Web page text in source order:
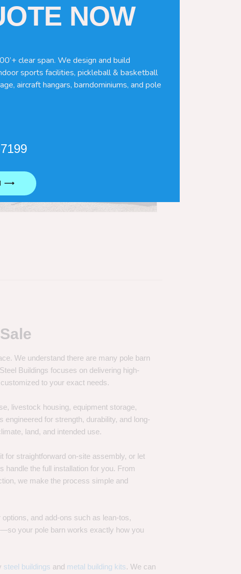
We understand there are many pole barn
Buildings focuses on delivering high-
to your exact needs.
livestock housing, equipment storage,
for strength, durability, and long-
land, and intended use.
for straightforward on-site assembly, or let
handle the full installation for you. From
we make the process simple and
and add-ons such as lean-tos,
your pole barn works exactly how you
steel buildings and metal building kits. We can
NOW
clear span. We design and build
sports facilities, pickleball & basketball
aircraft hangars, barndominiums, and pole
⟶